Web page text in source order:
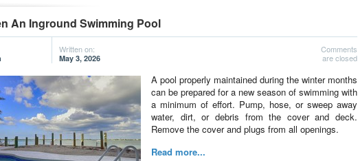
An Inground Swimming Pool
Written on:
May 3, 2026
Comments
are closed
A pool properly maintained during the winter months
can be prepared for a new season of swimming with
a minimum of effort. Pump, hose, or sweep away
water, dirt, or debris from the cover and deck.
Remove the cover and plugs from all openings.
Read more...